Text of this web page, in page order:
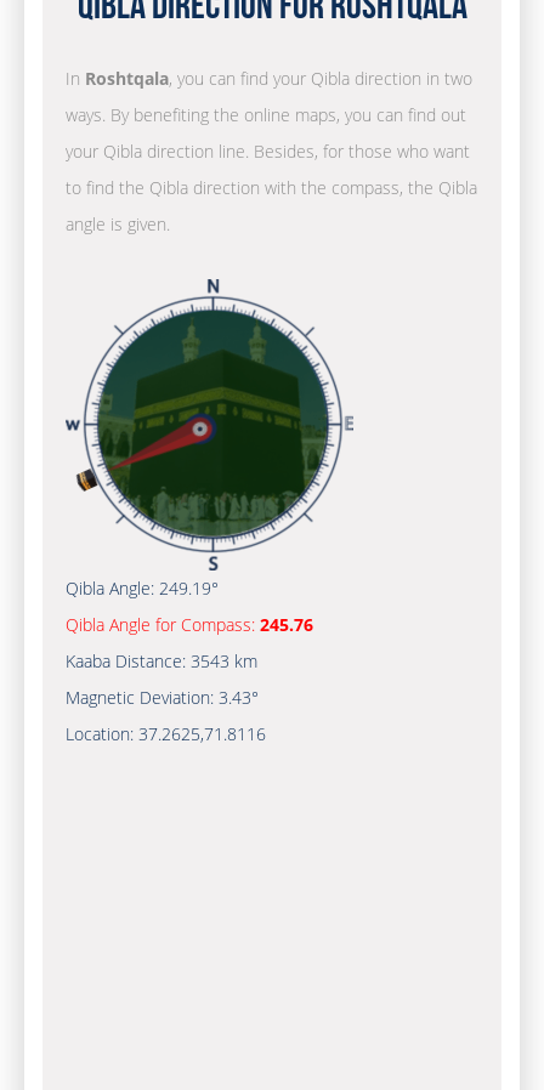
Qibla Direction for Roshtqala
In Roshtqala, you can find your Qibla direction in two
ways. By benefiting the online maps, you can find out
your Qibla direction line. Besides, for those who want
to find the Qibla direction with the compass, the Qibla
angle is given.
Qibla Angle: 249.19°
Qibla Angle for Compass: 245.76
Kaaba Distance: 3543 km
Magnetic Deviation: 3.43°
Location: 37.2625,71.8116